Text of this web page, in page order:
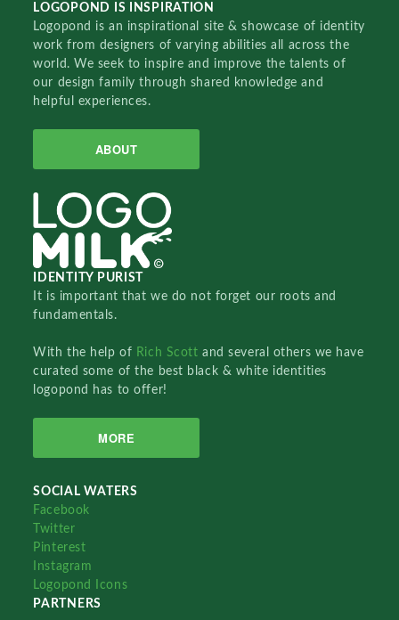
LOGOPOND IS INSPIRATION
Logopond is an inspirational site & showcase of identity
work from designers of varying abilities all across the
world. We seek to inspire and improve the talents of
our design family through shared knowledge and
helpful experiences.
ABOUT
IDENTITY PURIST
It is important that we do not forget our roots and
fundamentals.
With the help of Rich Scottand several others we have
curated some of the best black & white identities
logopond has to offer!
MORE
SOCIAL WATERS
Facebook
Twitter
Pinterest
Instagram
Logopond Icons
PARTNERS